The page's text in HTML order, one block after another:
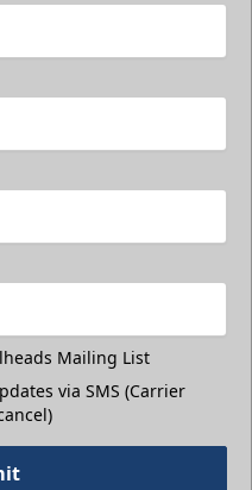
Mailing List
via SMS (Carrier